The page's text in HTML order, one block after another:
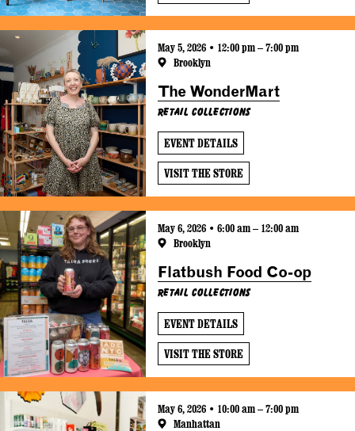
May 5, 2026 • 12:00 pm – 7:00 pm
Brooklyn
The WonderMart
Retail Collections
EVENT DETAILS
VISIT THE STORE
May 6, 2026 • 6:00 am – 12:00 am
Brooklyn
Flatbush Food Co-op
Retail Collections
EVENT DETAILS
VISIT THE STORE
May 6, 2026 • 10:00 am – 7:00 pm
Manhattan